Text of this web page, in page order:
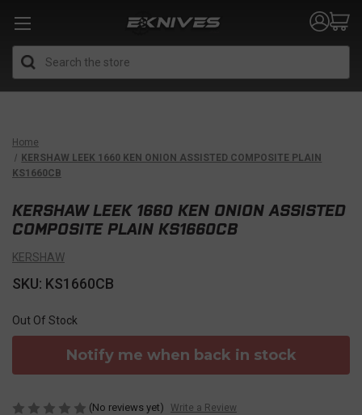
Home
KERSHAW LEEK 1660 KEN ONION ASSISTED COMPOSITE PLAIN
KS1660CB
KERSHAW LEEK 1660 KEN ONION ASSISTED
COMPOSITE PLAIN KS1660CB
KERSHAW
SKU: KS1660CB
Out Of Stock
Notify me when back in stock
(No reviews yet) Write a Review